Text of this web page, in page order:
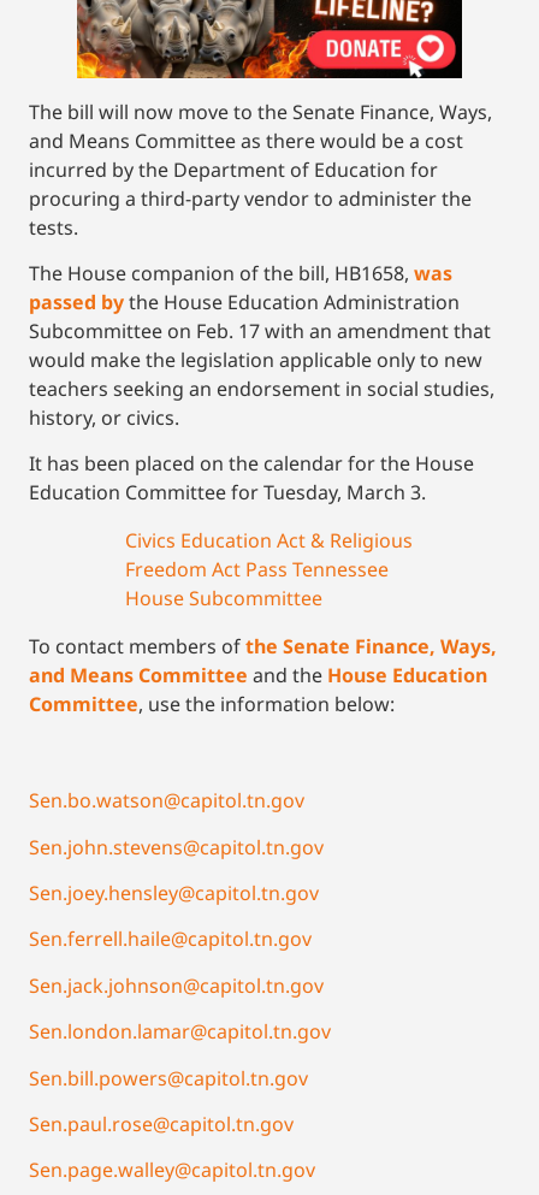
The bill will now move to the Senate Finance, Ways,
and Means Committee as there would be a cost
incurred by the Department of Education for
procuring a third-party vendor to administer the
tests.
The House companion of the bill, HB1658, was
passed bythe House Education Administration
Subcommittee on Feb. 17 with an amendment that
would make the legislation applicable only to new
teachers seeking an endorsement in social studies,
history, or civics.
It has been placed on the calendar for the House
Education Committee for Tuesday, March 3.
Civics Education Act & Religious
Freedom Act Pass Tennessee
House Subcommittee
To contact members ofthe Senate Finance, Ways,
and Means Committee and the House Education
Committee, use the information below:
Sen.bo.watson@capitol.tn.gov
Sen.john.stevens@capitol.tn.gov
Sen.joey.hensley@capitol.tn.gov
Sen.ferrell.haile@capitol.tn.gov
Sen.jack.johnson@capitol.tn.gov
Sen.london.lamar@capitol.tn.gov
Sen.bill.powers@capitol.tn.gov
Sen.paul.rose@capitol.tn.gov
Sen.page.walley@capitol.tn.gov